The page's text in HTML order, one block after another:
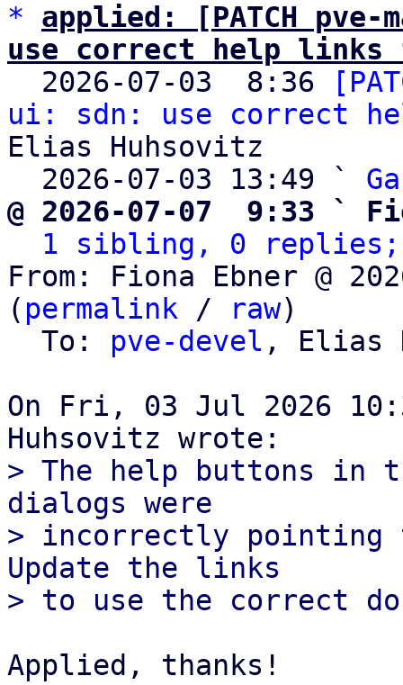
*
applied: [PATCH
use correct help links
2026-07-03  8:36
ui: sdn: use correct
Elias Huhsovitz
  2026-07-03 13:49 `
@ 2026-07-07  9:33 `
1 sibling, 0 replies;
From: Fiona Ebner @
( permalink / raw)
  To:
pve-devel , Elias
On Fri, 03 Jul 2026
> The help buttons in
dialogs were
> incorrectly pointing
Update the links
Applied, thanks!